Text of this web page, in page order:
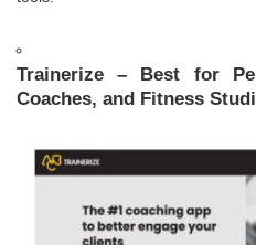
Trainerize – Best for
Coaches, and Fitness